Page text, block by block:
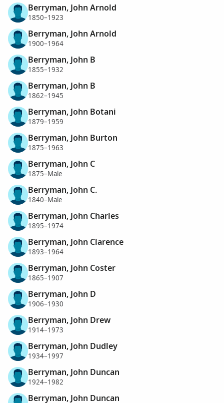
Berryman, John Arnold
1850–1923
Berryman, John Arnold
1900–1964
Berryman, John B
1855–1932
Berryman, John B
1862–1945
Berryman, John Botani
1879–1959
Berryman, John Burton
1875–1963
Berryman, John C
1875–Male
Berryman, John C.
1840–Male
Berryman, John Charles
1895–1974
Berryman, John Clarence
1893–1964
Berryman, John Coster
1865–1907
Berryman, John D
1906–1930
Berryman, John Drew
1914–1973
Berryman, John Dudley
1934–1997
Berryman, John Duncan
1924–1982
Berryman, John Duncan